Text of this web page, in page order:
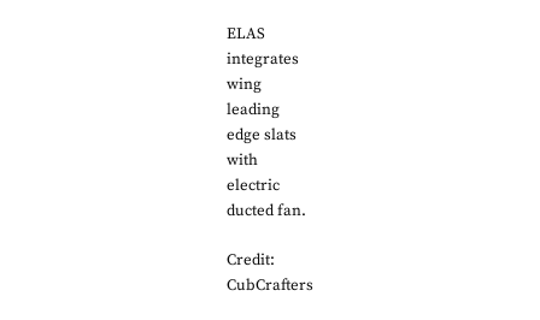
ELAS
integrates
wing
leading
edge slats
with
electric
ducted fan.
Credit:
CubCrafters